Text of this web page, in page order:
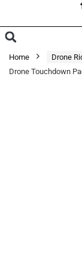
Home Drone
Drone Touchdown